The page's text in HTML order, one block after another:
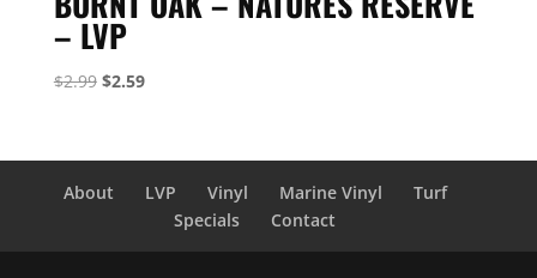
– LVP
$2.99 Original
$2.99.
$2.59Current
$2.59.
About
LVP Vinyl Marine Vinyl
Turf
Specials
Contact